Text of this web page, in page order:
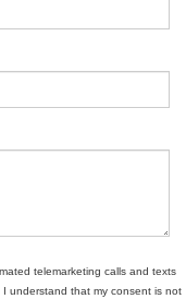
telemarketing calls and texts
understand that my consent is not